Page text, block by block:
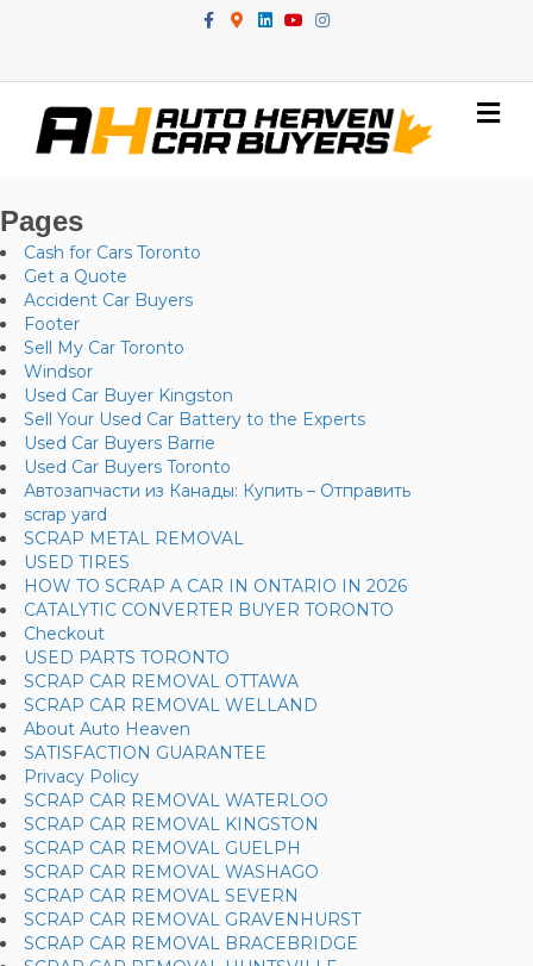
FacebookGoogle-maps
LinkedinYoutubeInstagram
Pages
Cash for Cars Toronto
Get a Quote
Accident Car Buyers
Footer
Sell My Car Toronto
Windsor
Used Car Buyer Kingston
Sell Your Used Car Battery to the Experts
Used Car Buyers Barrie
Used Car Buyers Toronto
Автозапчасти из Канады: Купить – Отправить
scrap yard
SCRAP METAL REMOVAL
USED TIRES
HOW TO SCRAP A CAR IN ONTARIO IN 2026
CATALYTIC CONVERTER BUYER TORONTO
Checkout
USED PARTS TORONTO
SCRAP CAR REMOVAL OTTAWA
SCRAP CAR REMOVAL WELLAND
About Auto Heaven
SATISFACTION GUARANTEE
Privacy Policy
SCRAP CAR REMOVAL WATERLOO
SCRAP CAR REMOVAL KINGSTON
SCRAP CAR REMOVAL GUELPH
SCRAP CAR REMOVAL WASHAGO
SCRAP CAR REMOVAL SEVERN
SCRAP CAR REMOVAL GRAVENHURST
SCRAP CAR REMOVAL BRACEBRIDGE